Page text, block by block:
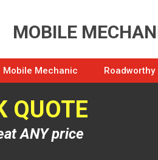
MOBILE
Mobile Mechanic
QUOTE
ANY price